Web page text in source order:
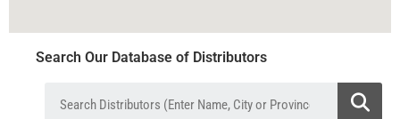
Search Our Database of Distributors